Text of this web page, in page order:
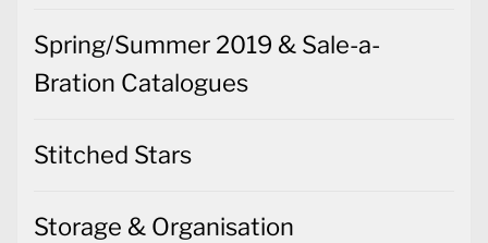
Spring/Summer 2019 & Sale-a-
Bration Catalogues
Stitched Stars
Storage & Organisation